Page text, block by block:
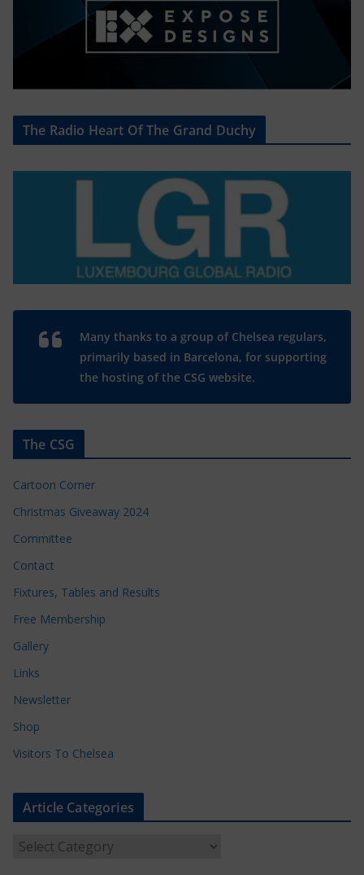
The Radio Heart Of The Grand Duchy
Many thanks to a group of Chelsea regulars,
primarily based in Barcelona, for supporting
the hosting of the CSG website.
The CSG
Cartoon Corner
Christmas Giveaway 2024
Committee
Contact
Fixtures, Tables and Results
Free Membership
Gallery
Links
Newsletter
Shop
Visitors To Chelsea
Article Categories